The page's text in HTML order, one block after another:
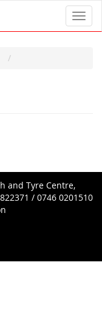
and Tyre Centre,
/ 0746 0201510